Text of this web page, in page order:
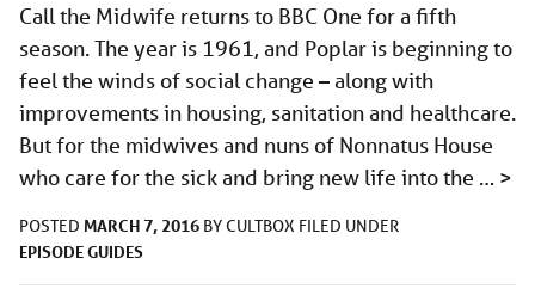
Call the Midwife returns to BBC One for a fifth
season. The year is 1961, and Poplar is beginning to
feel the winds of social change – along with
improvements in housing, sanitation and healthcare.
But for the midwives and nuns of Nonnatus House
who care for the sick and bring new life into the … >
POSTED MARCH 7, 2016 BYCULTBOX FILED UNDER
EPISODE GUIDES